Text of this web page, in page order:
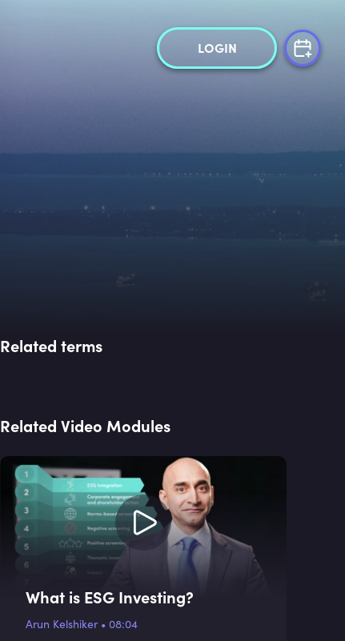
LOGIN
Related terms
Related Video Modules
What is ESG Investing?
Arun Kelshiker• 08:04